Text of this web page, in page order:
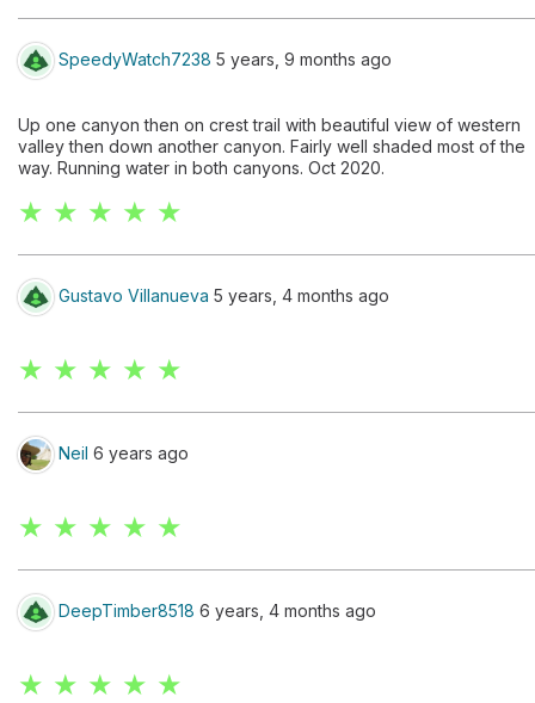
SpeedyWatch7238 5 years, 9 months ago
Up one canyon then on crest trail with beautiful view of western
valley then down another canyon. Fairly well shaded most of the
way. Running water in both canyons. Oct 2020.
★ ★ ★ ★ ★
Gustavo Villanueva 5 years, 4 months ago
★ ★ ★ ★ ★
Neil 6 years ago
★ ★ ★ ★ ★
DeepTimber8518 6 years, 4 months ago
★ ★ ★ ★ ★